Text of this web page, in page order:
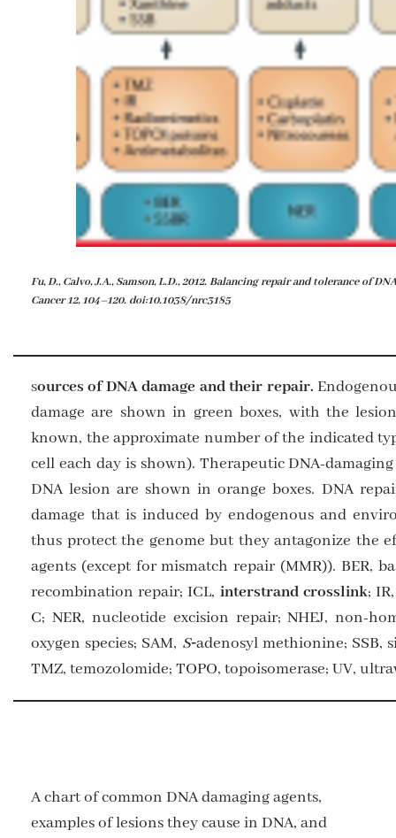
Fu, D., Calvo, J.A., Samson, L.D., 2012. Balancing repair and tolerance of
Cancer 12, 104–120. doi:10.1038/nrc3185
Sources of DNA damage and their repair.
damage are shown in green boxes, with the
known, the approximate number of the indicated
cell each day is shown). Therapeutic DNA-
DNA lesion are shown in orange boxes. DNA
damage that is induced by endogenous and
thus protect the genome but they antagonize the
agents (except for mismatch repair (MMR)). BER,
recombination repair; ICL, interstrand crosslink;
C; NER, nucleotide excision repair; NHEJ, non-
oxygen species; SAM, S‑adenosyl methionine; SSB,
TMZ, temozolomide; TOPO, topoisomerase; UV,
A chart of common DNA damaging agents,
examples of lesions they cause in DNA, and